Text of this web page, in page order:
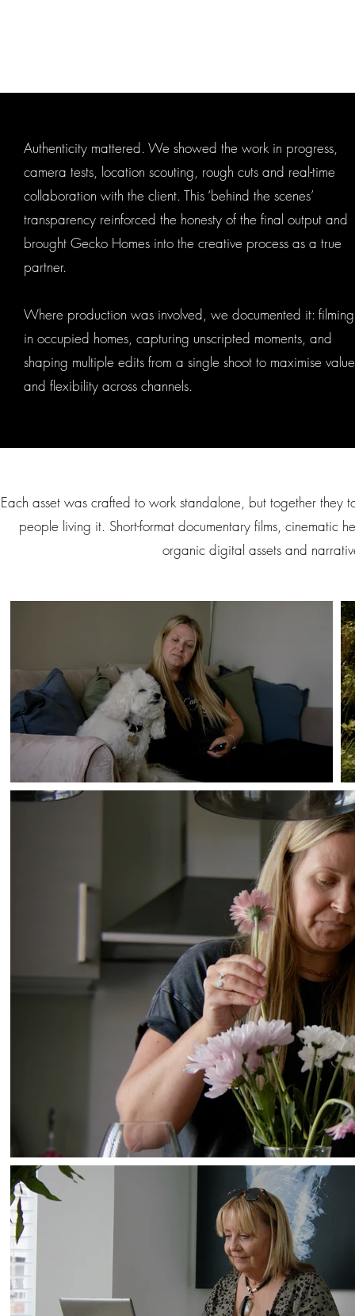
Authenticity mattered. We showed the work in progress,
camera tests, location scouting, rough cuts and real-time
collaboration with the client. This ‘behind the scenes’
transparency reinforced the honesty of the final output and
brought Gecko Homes into the creative process as a true
partner.
Where production was involved, we documented it: filming
in occupied homes, capturing unscripted moments, and
shaping multiple edits from a single shoot to maximise value
and flexibility across channels.
Each asset was crafted to work standalone, but together they
people living it. Short-format documentary films, cinematic
organic digital assets and